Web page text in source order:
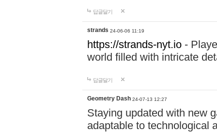
답글달기
strands 24-06-06 11:19
https://strands-nyt.io -
world filled with intricate
답글달기
Geometry Dash 24-07-13 12:27
Staying updated with new
adaptable to technological